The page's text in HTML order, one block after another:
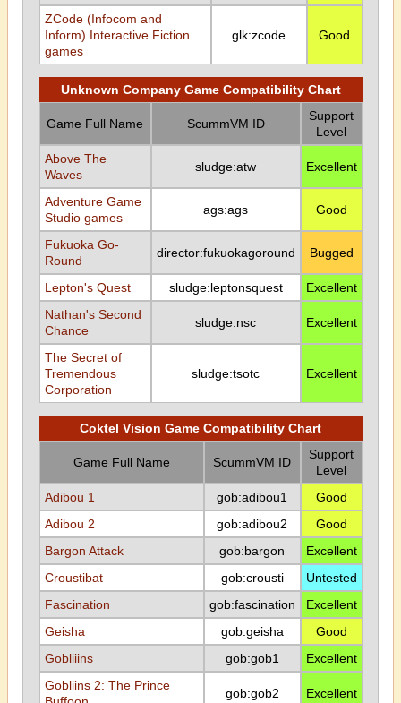
ZCode (Infocom and
Inform) Interactive Fiction
games
glk:zcode Good
Unknown Company Game Compatibility Chart
Game Full Name ScummVM ID
Support
Level
Above The
Waves
sludge:atw Excellent
Adventure Game
Studio games
ags:ags Good
Fukuoka Go-
Round
director:fukuokagoround Bugged
Lepton's Quest sludge:leptonsquest
Excellent
Nathan's Second
Chance
sludge:nsc Excellent
The Secret of
Tremendous
Corporation
sludge:tsotc Excellent
Coktel Vision Game Compatibility Chart
Game Full Name ScummVM ID
Support
Level
Adibou 1
gob:adibou1
Good
Adibou 2
gob:adibou2
Good
Bargon Attack
gob:bargon
Excellent
Croustibat
gob:crousti
Untested
Fascination
gob:fascination
Excellent
Geisha
gob:geisha
Good
Gobliiins
gob:gob1
Excellent
Gobliins 2: The Prince
gob:gob2 Excellent